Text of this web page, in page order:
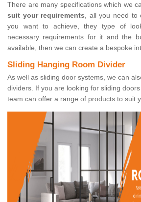
There are many specifications which we
suit your requirements, all you need to
you want to achieve, they type of
necessary requirements for it and the
available, then we can create a bespoke
Sliding Hanging Room Divider
As well as sliding door systems, we can
dividers. If you are looking for sliding
team can offer a range of products to suit